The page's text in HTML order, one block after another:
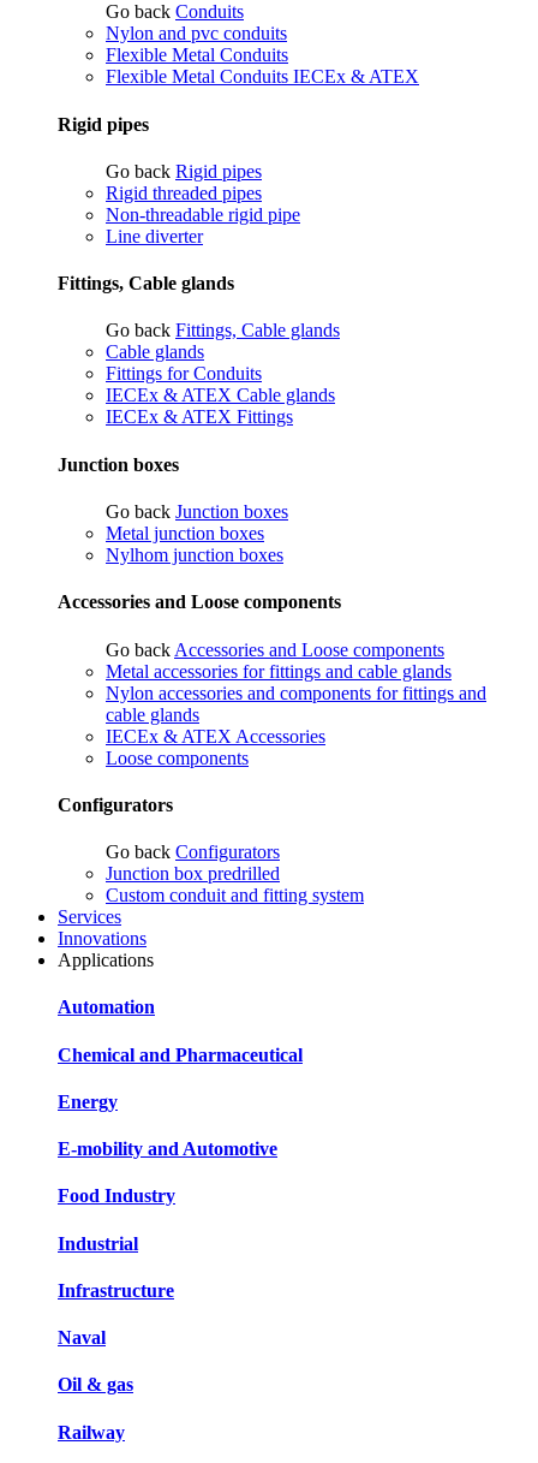
Go back Conduits
Nylon and pvc conduits
Flexible Metal Conduits
Flexible Metal Conduits IECEx & ATEX
Rigid pipes
Go back Rigid pipes
Rigid threaded pipes
Non-threadable rigid pipe
Line diverter
Fittings, Cable glands
Go back Fittings, Cable glands
Cable glands
Fittings for Conduits
IECEx & ATEX Cable glands
IECEx & ATEX Fittings
Junction boxes
Go back Junction boxes
Metal junction boxes
Nylhom junction boxes
Accessories and Loose components
Go back Accessories and Loose components
Metal accessories for fittings and cable glands
Nylon accessories and components for fittings and
cable glands
IECEx & ATEX Accessories
Loose components
Configurators
Go back Configurators
Junction box predrilled
Custom conduit and fitting system
Services
Innovations
Applications
Automation
Chemical and Pharmaceutical
Energy
E-mobility and Automotive
Food Industry
Industrial
Infrastructure
Naval
Oil & gas
Railway